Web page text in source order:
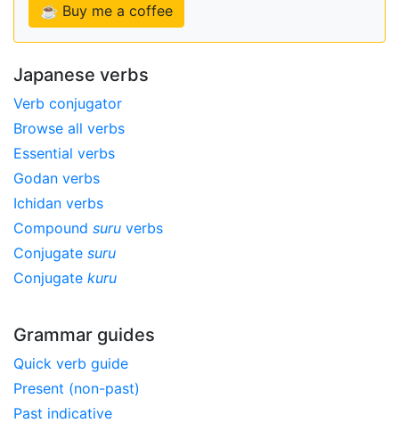
☕ Buy me a coffee
Japanese verbs
Verb conjugator
Browse all verbs
Essential verbs
Godan verbs
Ichidan verbs
Compound suru verbs
Conjugate suru
Conjugate kuru
Grammar guides
Quick verb guide
Present (non-past)
Past indicative